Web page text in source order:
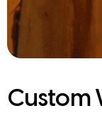
Custom